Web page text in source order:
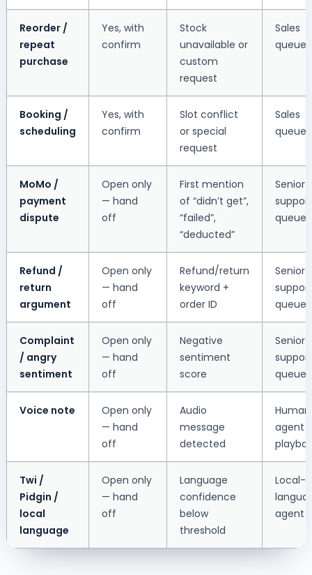
Reorder /
repeat
purchase
Yes, with
confirm
Stock
unavailable or
custom
request
Sales
queue
Booking /
scheduling
Yes, with
confirm
Slot conflict
or special
request
Sales
queue
MoMo /
payment
dispute
Open only
— hand
off
First mention
of “didn’t get”,
“failed”,
“deducted”
Senior
support
queue
Refund /
return
argument
Open only
— hand
off
Refund/return
keyword +
order ID
Senior
support
queue
Complaint
/ angry
sentiment
Open only
— hand
off
Negative
sentiment
score
Senior
support
queue
Voice note
Open only
— hand
off
Audio
message
detected
Human
agent
Twi /
Pidgin /
local
language
Open only
— hand
off
Language
confidence
below
threshold
Local-
agent